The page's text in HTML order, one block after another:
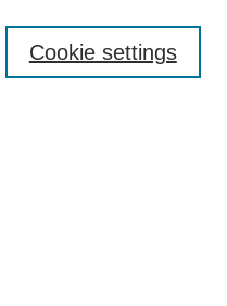
Cookie settings